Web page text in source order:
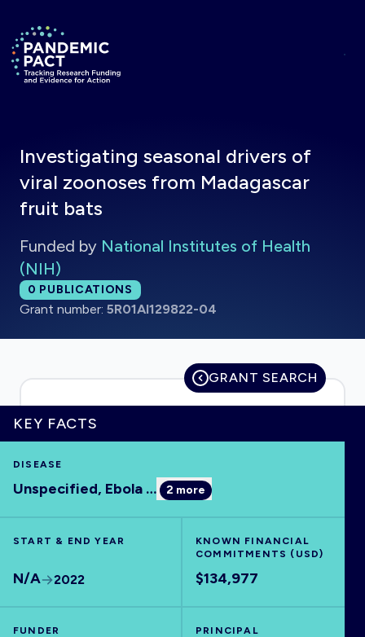
Return to homepage
HOME
VISUALISE
EXPLORE
Investigating seasonal drivers of
viral zoonoses from Madagascar
fruit bats
Funded by National Institutes of Health
(NIH)
Total publications:
0 PUBLICATIONS
Grant number: 5R01AI129822-04
GRANT SEARCH
KEY FACTS
DISEASE
Unspecified, Ebola … 2 more
START & END YEAR
N/A 2022
KNOWN FINANCIAL
COMMITMENTS (USD)
$134,977
FUNDER
PRINCIPAL